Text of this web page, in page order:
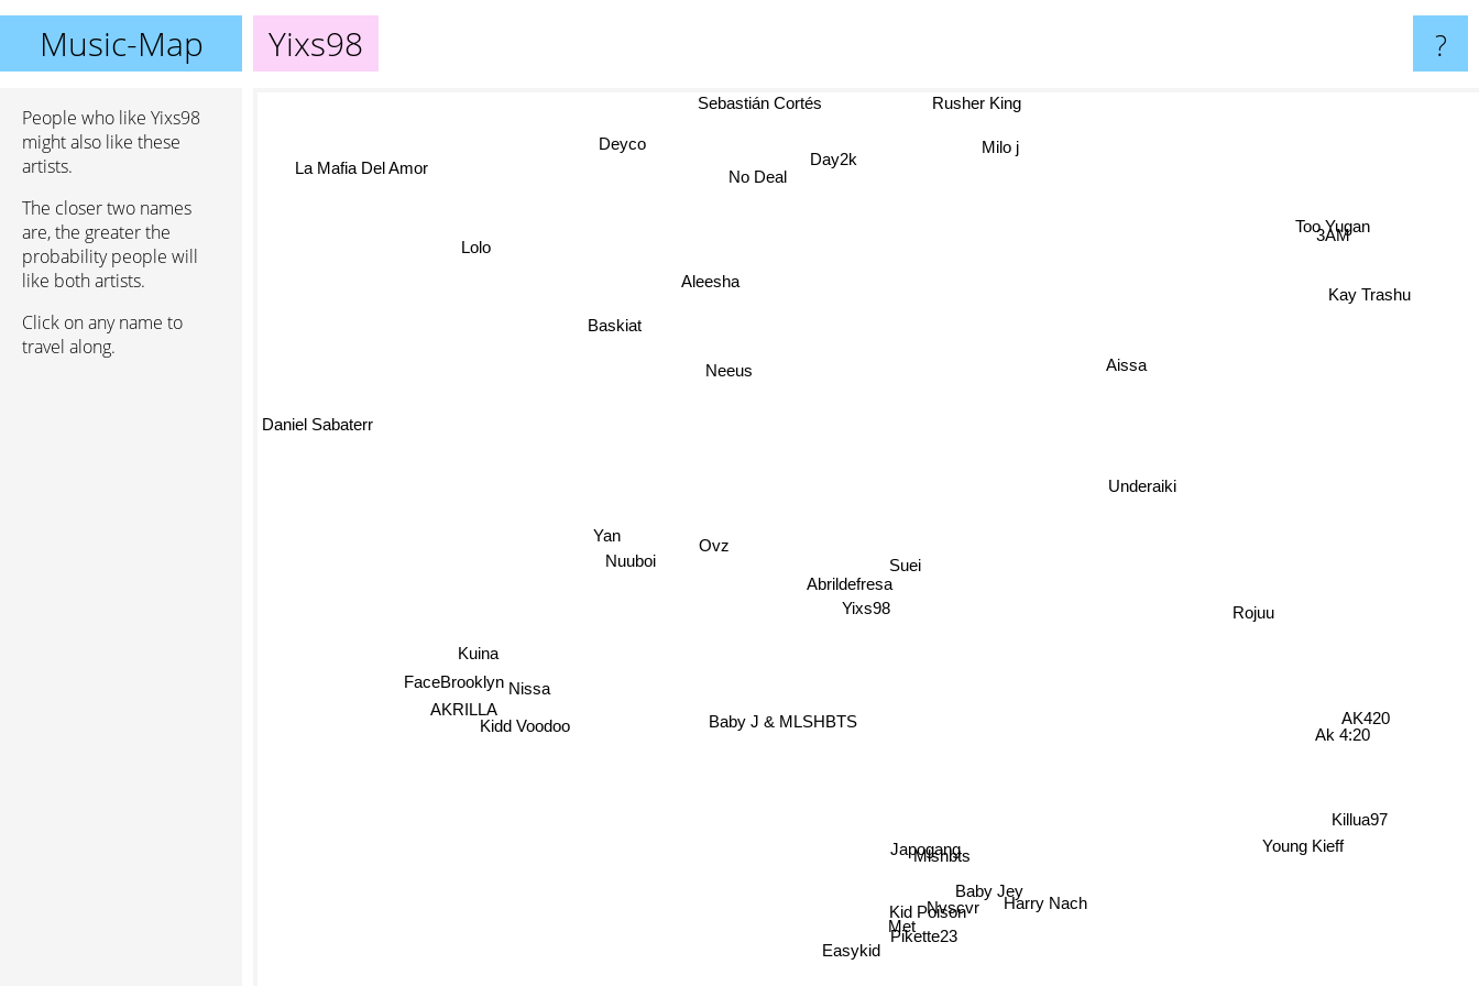
Music-Map Yixs98 ?
People who like Yixs98
might also like these
artists.
The closer two names
are, the greater the
probability people will
like both artists.
Click on any name to
travel along.
Yixs98
Abrildefresa
Ovz
Suei
Baby J & MLSHBTS
Nuuboi
Yan
Japogang
Mlshbts
Neeus
Kid Poison
Met
Pikette23
Nvscvr
Baby Jey
Aissa
Kuina
Baskiat
Underaiki
Harry Nach
Easykid
No Deal
Aleesha
FaceBrooklyn
AKRILLA
Rojuu
Milo j
Day2k
Kidd Voodoo
Lolo
Deyco
AK420
Rusher King
La Mafia Del Amor
3AM
Sebastián Cortés
Kay Trashu